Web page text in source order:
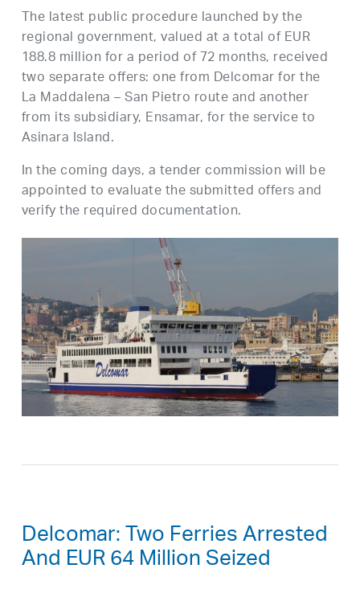
The latest public procedure launched by the
regional government, valued at a total of EUR
188.8 million for a period of 72 months, received
two separate offers: one from Delcomar for the
La Maddalena – San Pietro route and another
from its subsidiary, Ensamar, for the service to
Asinara Island.
In the coming days, a tender commission will be
appointed to evaluate the submitted offers and
verify the required documentation.
Delcomar: Two Ferries Arrested
And EUR 64 Million Seized